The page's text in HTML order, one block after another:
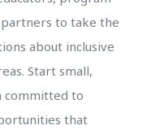
to take the
about inclusive
Start small,
committed to
that